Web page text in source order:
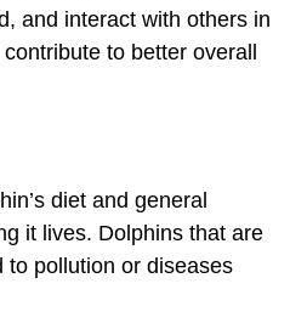
and interact with others in
to better overall
diet and general
it lives. Dolphins that are
to pollution or diseases